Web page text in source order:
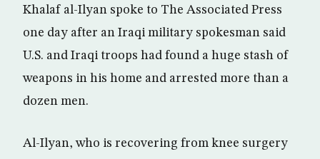
Khalaf al-Ilyan spoke to The Associated Press
one day after an Iraqi military spokesman said
U.S. and Iraqi troops had found a huge stash of
weapons in his home and arrested more than a
dozen men.
Al-Ilyan, who is recovering from knee surgery